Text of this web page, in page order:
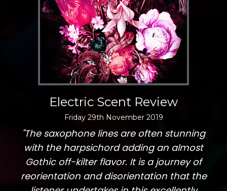
Electric Scent Review
Friday 29th November 2019
"The saxophone lines are often stunning
with the harpsichord adding an almost
Gothic off-kilter flavor. It is a journey of
reorientation and disorientation that the